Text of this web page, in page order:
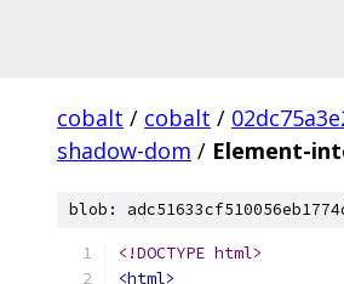
cobalt / cobalt /
shadow-dom / Element-
blob:
<!DOCTYPE html>
<html>